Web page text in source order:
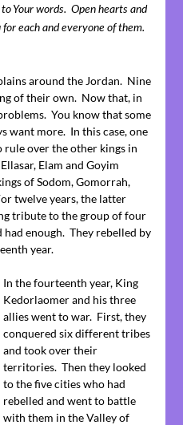
Your words. Open hearts and
each and everyone of them.
around the Jordan. Nine
of their own. Now that, in
You know that some
want more. In this case, one
over the other kings in
Elam and Goyim
of Sodom, Gomorrah,
twelve years, the latter
tribute to the group of four
enough. They rebelled by
year.
In the fourteenth year, King
Kedorlaomer and his three
allies went to war. First, they
conquered six different tribes
and took over their
territories. Then they looked
to the five cities who had
rebelled and went to battle
with them in the Valley of